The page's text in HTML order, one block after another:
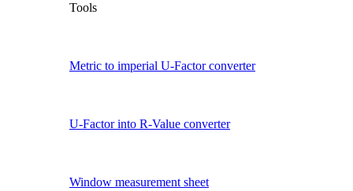
Tools
Metric to imperial U-Factor converter
U-Factor into R-Value converter
Window measurement sheet